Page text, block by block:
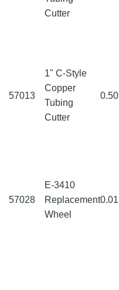
Cutter
57013
1" C-Style
Copper
Tubing
Cutter
0.50
57028
E-3410
Replacement
Wheel
0.01